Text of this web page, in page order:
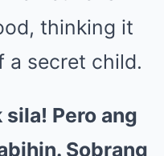
thinking it
a secret child.
sila! Pero ang
Sobrang